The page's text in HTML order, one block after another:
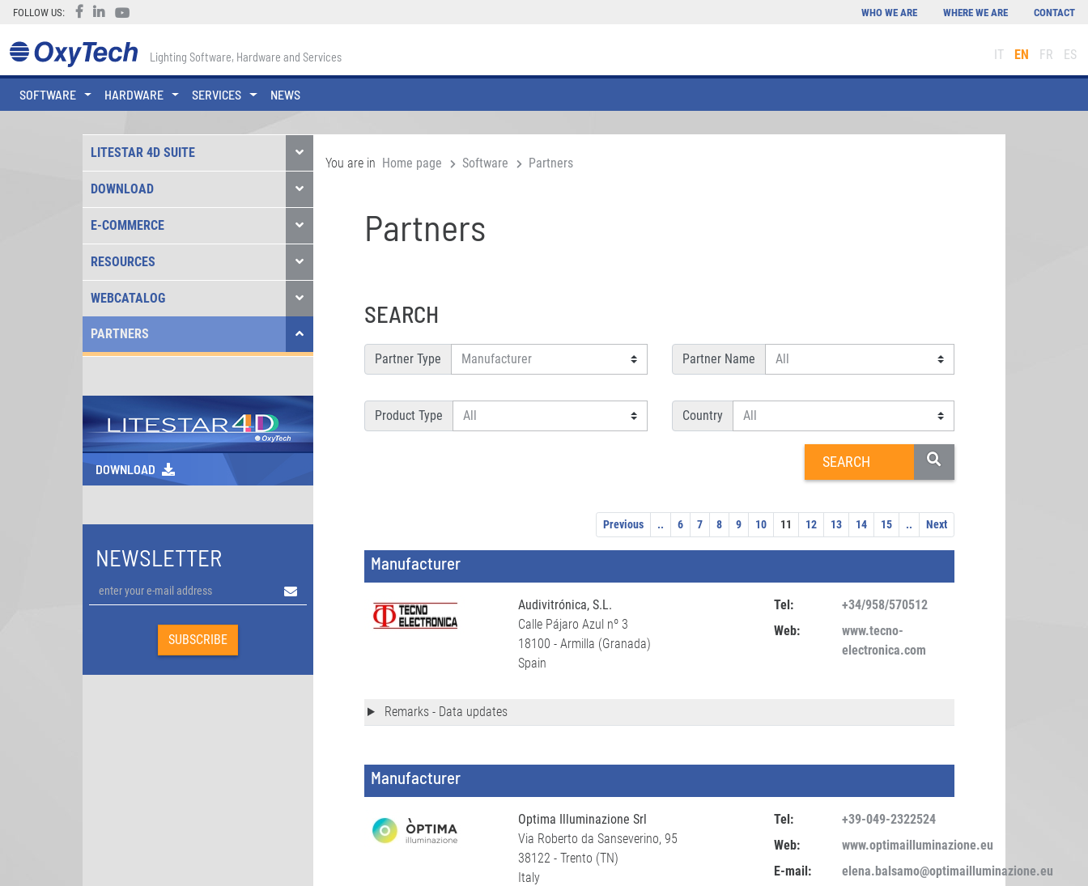
FOLLOW US:
IT EN FR ES
Lighting Software, Hardware and Services
SOFTWARE HARDWARE SERVICES NEWS
WHO WE ARE WHERE WE ARE CONTACT
You are in Home page Software Partners
Partners
SEARCH
Partner Type Partner Name
Product Type Country
Previous .. 6 7 8 9 10 11 12 13 14 15 .. Next
Manufacturer
Audivitrónica, S.L.
Calle Pájaro Azul nº 3
18100 - Armilla (Granada)
Spain
Tel:
+34/958/570512
Web:
www.tecno-
electronica.com
Remarks - Data updates
Manufacturer
Optima Illuminazione Srl
Via Roberto da Sanseverino, 95
38122 - Trento (TN)
Italy
Tel:
+39-049-2322524
Web:
www.optimailluminazione.eu
E-mail:
elena.balsamo@optimailluminazione.eu
LITESTAR 4D SUITE
DOWNLOAD
E-COMMERCE
RESOURCES
WEBCATALOG
PARTNERS
DOWNLOAD
NEWSLETTER